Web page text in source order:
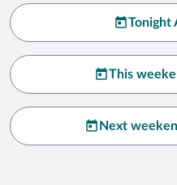
Tonight
This
Next